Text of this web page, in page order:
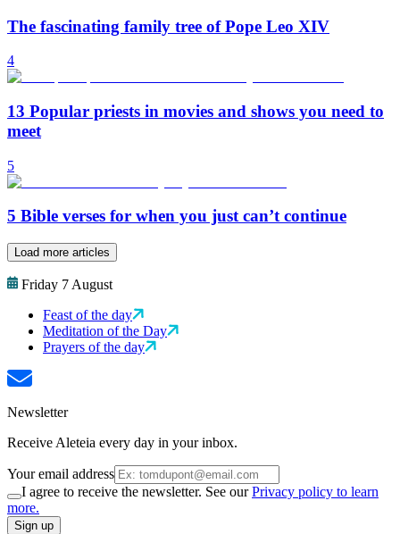
The fascinating family tree of Pope Leo XIV
4
13 Popular priests in movies and shows you need to
meet
5
5 Bible verses for when you just can’t continue
Load more articles
Friday 7 August
Feast of the day
Meditation of the Day
Prayers of the day
Newsletter
Receive Aleteia every day in your inbox.
Your email address
I agree to receive the newsletter. See ourPrivacy policy to learn
more.
Sign up